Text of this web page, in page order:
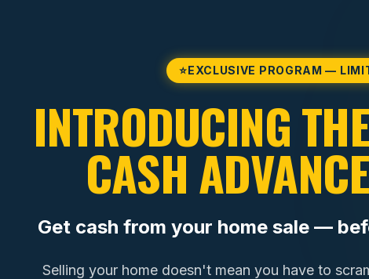
⭐EXCLUSIVE PROGRAM —
INTRODUCING
CASH
Get cash from your home sale —
Selling your home doesn't mean you have to